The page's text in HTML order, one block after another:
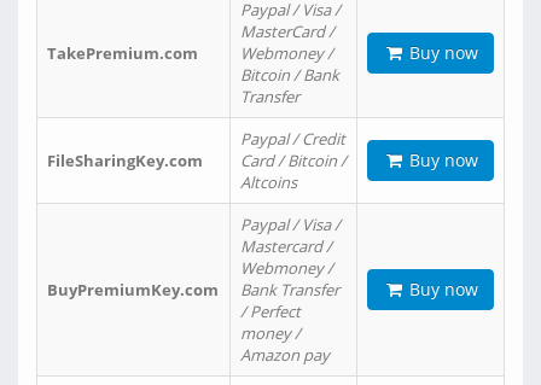
TakePremium.com
Paypal / Visa /
MasterCard /
Webmoney /
Bitcoin / Bank
Transfer
Buy now
FileSharingKey.com
Paypal / Credit
Card / Bitcoin /
Altcoins
Buy now
BuyPremiumKey.com
Paypal / Visa /
Mastercard /
Webmoney /
Bank Transfer
/ Perfect
money /
Amazon pay
Buy now